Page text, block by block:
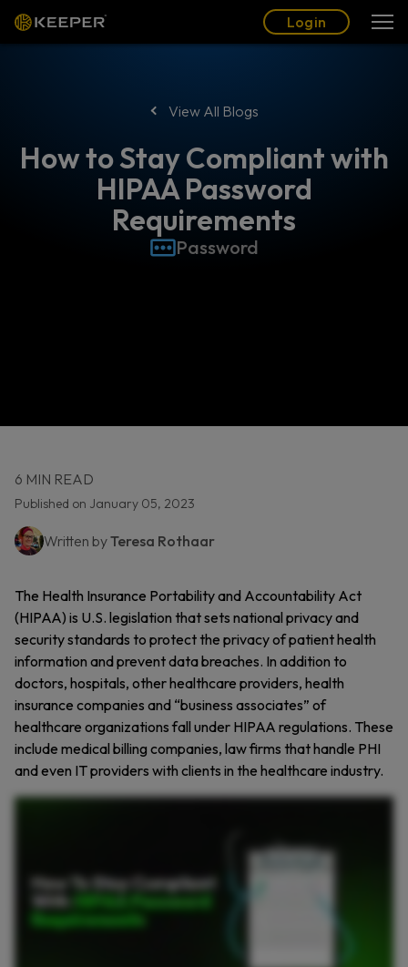
Login
View All Blogs
How to Stay Compliant with
HIPAA Password
Requirements
Password
6 MIN READ
Published on January 05, 2023
Written byTeresa Rothaar
The Health Insurance Portability and Accountability Act
(HIPAA) is U.S. legislation that sets national privacy and
security standards to protect the privacy of patient health
information and prevent data breaches. In addition to
doctors, hospitals, other healthcare providers, health
insurance companies and “business associates” of
healthcare organizations fall under HIPAA regulations. These
include medical billing companies, law firms that handle PHI
and even IT providers with clients in the healthcare industry.